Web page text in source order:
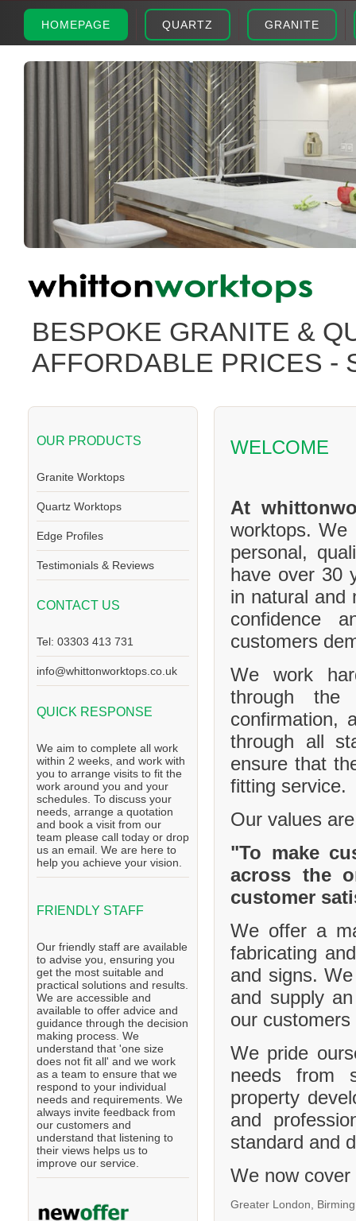
HOMEPAGE QUARTZ GRANITE
BESPOKE GRANITE &
AFFORDABLE PRICES -
OUR PRODUCTS
Granite Worktops
Quartz Worktops
Edge Profiles
Testimonials & Reviews
CONTACT US
Tel: 03303 413 731
info@whittonworktops.co.uk
QUICK RESPONSE
We aim to complete all work
within 2 weeks, and work with
you to arrange visits to fit the
work around you and your
schedules. To discuss your
needs, arrange a quotation
and book a visit from our
team please call today or drop
us an email. We are here to
help you achieve your vision.
FRIENDLY STAFF
Our friendly staff are available
to advise you, ensuring you
get the most suitable and
practical solutions and results.
We are accessible and
available to offer advice and
guidance through the decision
making process. We
understand that 'one size
does not fit all' and we work
as a team to ensure that we
respond to your individual
needs and requirements. We
always invite feedback from
our customers and
understand that listening to
their views helps us to
improve our service.
WELCOME
At
worktops. We
personal,
have over 30
in natural and
confidence
customers
We work
through the
confirmation,
through all
ensure that
fitting service.
Our values
"To make
across the
customer
We offer a
fabricating
and signs.
and supply
our
We pride
needs from
property
and
standard and
We now
Greater London,